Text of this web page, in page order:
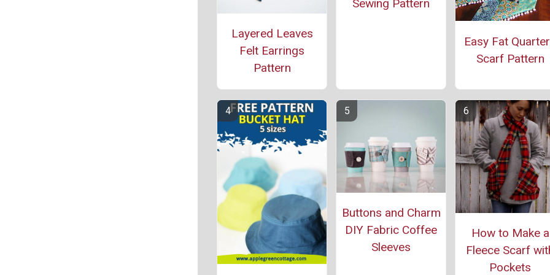
Layered Leaves
Felt Earrings
Pattern
Sewing Pattern
Easy Fat
Scarf Pattern
Buttons and Charm
DIY Fabric Coffee
Sleeves
How to Make a
Fleece Scarf
Pockets